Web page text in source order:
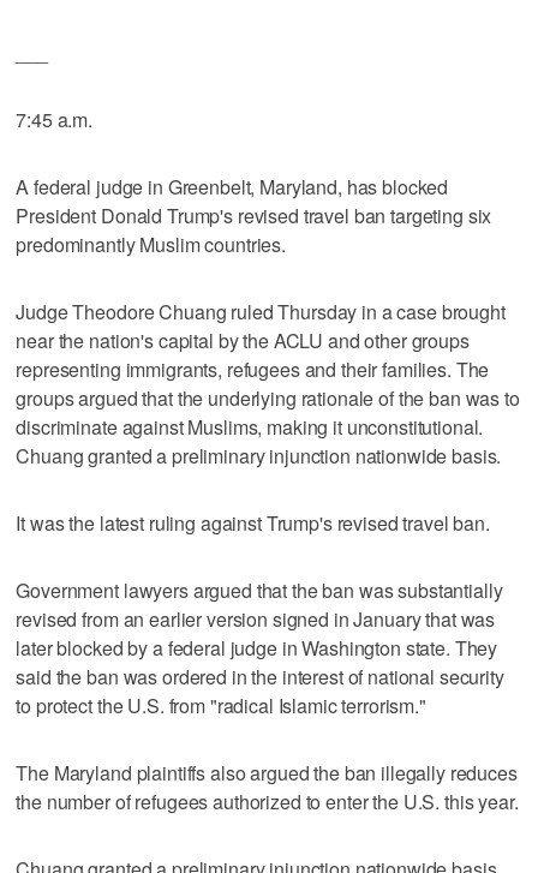
7:45 a.m.
A federal judge in Greenbelt, Maryland, has blocked
President Donald Trump's revised travel ban targeting six
predominantly Muslim countries.
Judge Theodore Chuang ruled Thursday in a case brought
near the nation's capital by the ACLU and other groups
representing immigrants, refugees and their families. The
groups argued that the underlying rationale of the ban was to
discriminate against Muslims, making it unconstitutional.
Chuang granted a preliminary injunction nationwide basis.
It was the latest ruling against Trump's revised travel ban.
Government lawyers argued that the ban was substantially
revised from an earlier version signed in January that was
later blocked by a federal judge in Washington state. They
said the ban was ordered in the interest of national security
to protect the U.S. from "radical Islamic terrorism."
The Maryland plaintiffs also argued the ban illegally reduces
the number of refugees authorized to enter the U.S. this year.